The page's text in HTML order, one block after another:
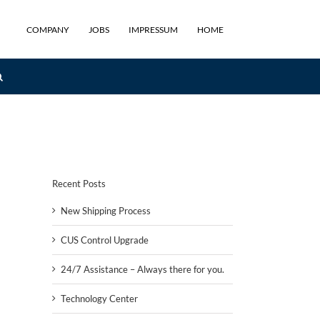
COMPANY JOBS IMPRESSUM HOME
Recent Posts
New Shipping Process
CUS Control Upgrade
24/7 Assistance – Always there for you.
Technology Center